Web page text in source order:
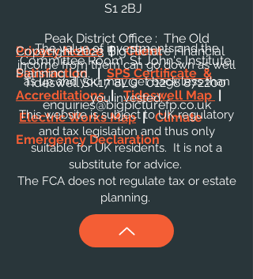
S1 2BJ
Peak District Office : The Old
Committee Room, St John's Institute,
Tideswell SK17 8LG01298 872200
enquiries@bigpicturefp.co.uk
Privacy Notice |Client
Satisfaction| SPS Certificate &
Accreditations | Tideswell Map |
Electric Works Map |Climate
Emergency Declaration
The value of investments and the
income from them can go down as well
as up and you may get back less than
you invested.
This website is subject to UK regulatory
and tax legislation and thus only
suitable for UK residents. It is not a
substitute for advice.
The FCA does not regulate tax or estate
planning.
Copyright 2023 Big Picture Financial
Planning Ltd.